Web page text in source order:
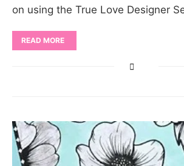
on using the True Love Designer
READ MORE